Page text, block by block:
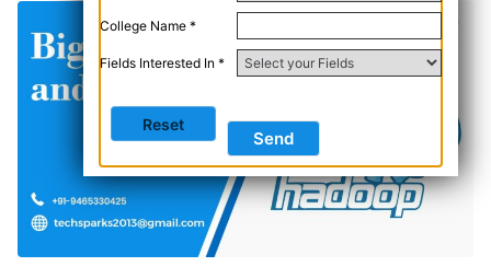
College Name *
Fields Interested In *